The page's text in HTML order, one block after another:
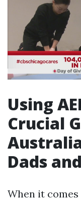
Using
Crucial
Dads
When it